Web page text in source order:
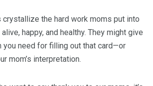
the hard work moms put into
happy, and healthy. They might give
you need for filling out that card—or
mom’s interpretation.